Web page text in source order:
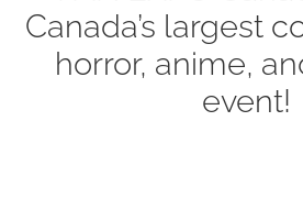
Canada’s largest
horror, anime,
event!